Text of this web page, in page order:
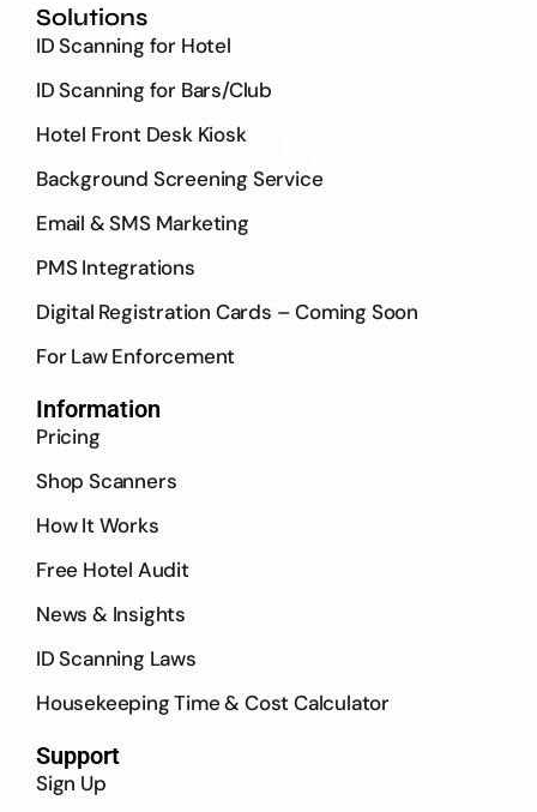
Solutions
ID Scanning for Hotel
ID Scanning for Bars/Club
Hotel Front Desk Kiosk
Background Screening Service
Email & SMS Marketing
PMS Integrations
Digital Registration Cards – Coming Soon
For Law Enforcement
Information
Pricing
Shop Scanners
How It Works
Free Hotel Audit
News & Insights
ID Scanning Laws
Housekeeping Time & Cost Calculator
Support
Sign Up